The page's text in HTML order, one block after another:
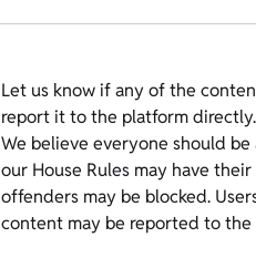
Let us know if any of the
report it to the platform directly.
We believe everyone should
our House Rules may have
offenders may be blocked.
content may be reported to the